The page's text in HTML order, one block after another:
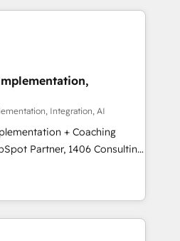
on their digital
Marketing -
CMS Website
to
by providing transparent,
HubSpot
strategic guidance you
Integration, AI
+ Coaching
teams transform how
We don't just build your
team to own it, then stay
CRM